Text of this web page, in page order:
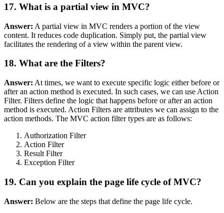
17. What is a partial view in MVC?
Answer: A partial view in MVC renders a portion of the view
content. It reduces code duplication. Simply put, the partial view
facilitates the rendering of a view within the parent view.
18. What are the Filters?
Answer: At times, we want to execute specific logic either before or
after an action method is executed. In such cases, we can use Action
Filter. Filters define the logic that happens before or after an action
method is executed. Action Filters are attributes we can assign to the
action methods. The MVC action filter types are as follows:
Authorization Filter
Action Filter
Result Filter
Exception Filter
19. Can you explain the page life cycle of MVC?
Answer: Below are the steps that define the page life cycle.